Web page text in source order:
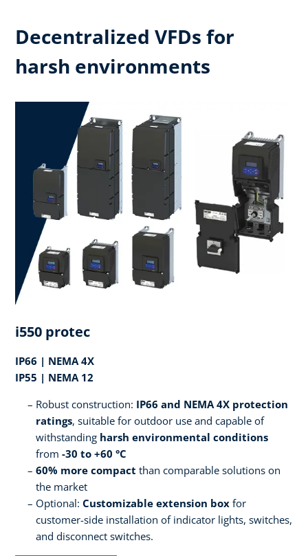
Decentralized VFDs for
harsh environments
i550 protec
IP66 | NEMA 4X
IP55 | NEMA 12
Robust construction: IP66 and NEMA 4X protection
ratings, suitable for outdoor use and capable of
withstanding harsh environmental conditions
from -30 to +60 °C
60% more compact than comparable solutions on
the market
Optional: Customizable extension box for
customer-side installation of indicator lights, switches,
and disconnect switches.